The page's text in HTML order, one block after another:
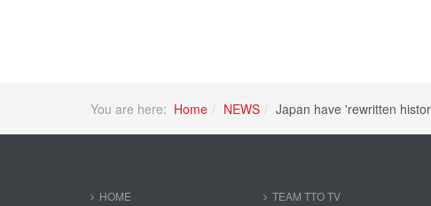
You are here: Home NEWS Japan have 'rewritten
HOME TEAM TTO TV